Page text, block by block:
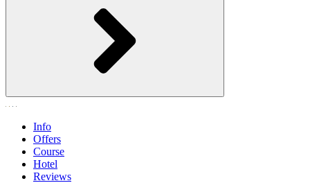
Info
Offers
Course
Hotel
Reviews